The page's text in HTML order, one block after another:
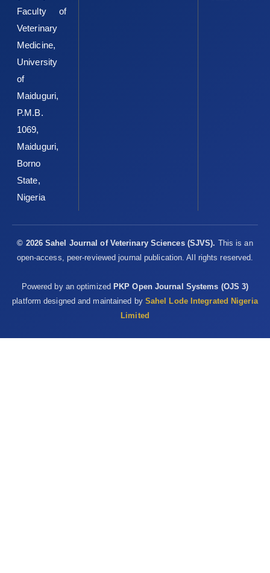
Faculty of
Veterinary
Medicine,
University
of
Maiduguri,
P.M.B.
1069,
Maiduguri,
Borno
State,
Nigeria
© 2026 Sahel Journal of Veterinary Sciences (SJVS). This is an
open-access, peer-reviewed journal publication. All rights reserved.
Powered by an optimized PKP Open Journal Systems (OJS 3)
platform designed and maintained by Sahel Lode Integrated Nigeria
Limited